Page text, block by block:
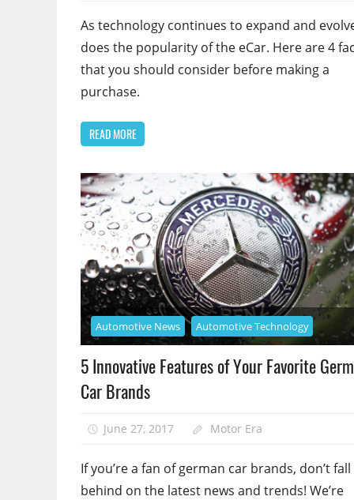
As technology continues to expand and
does the popularity of the eCar. Here are 4
that you should consider before making a
purchase.
READ MORE
Automotive News Automotive Technology
5 Innovative Features of Your Favorite
Car Brands
June 27, 2017 Motor Era
If you’re a fan of german car brands, don’t fall
behind on the latest news and trends! We’re